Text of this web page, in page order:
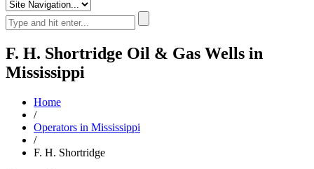
F. H. Shortridge Oil & Gas Wells in
Mississippi
Home
/
Operators in Mississippi
/
F. H. Shortridge